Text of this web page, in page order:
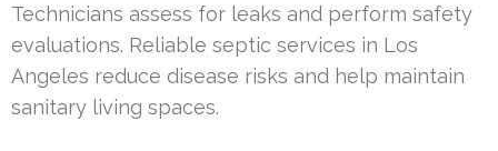
Technicians assess for leaks and perform safety
evaluations. Reliable septic services in Los
Angeles reduce disease risks and help maintain
sanitary living spaces.